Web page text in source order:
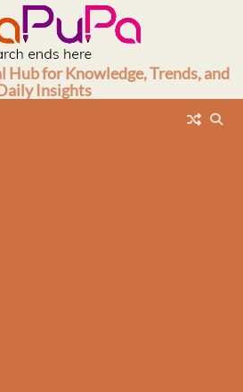
for Knowledge, Trends, and
Insights